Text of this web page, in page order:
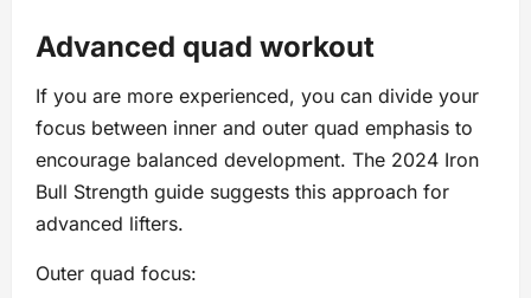
Advanced quad workout
If you are more experienced, you can divide your
focus between inner and outer quad emphasis to
encourage balanced development. The 2024 Iron
Bull Strength guide suggests this approach for
advanced lifters.
Outer quad focus: